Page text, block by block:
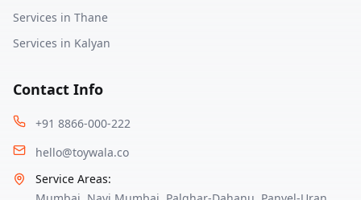
Services in Thane
Services in Kalyan
Contact Info
+91 8866-000-222
hello@toywala.co
Service Areas: